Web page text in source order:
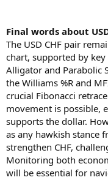
Final words about
The USD CHF pair
chart, supported by
Alligator and Parabolic
the Williams %R and
crucial Fibonacci
movement is possible,
supports the dollar.
as any hawkish stance
strengthen CHF,
Monitoring both
will be essential for